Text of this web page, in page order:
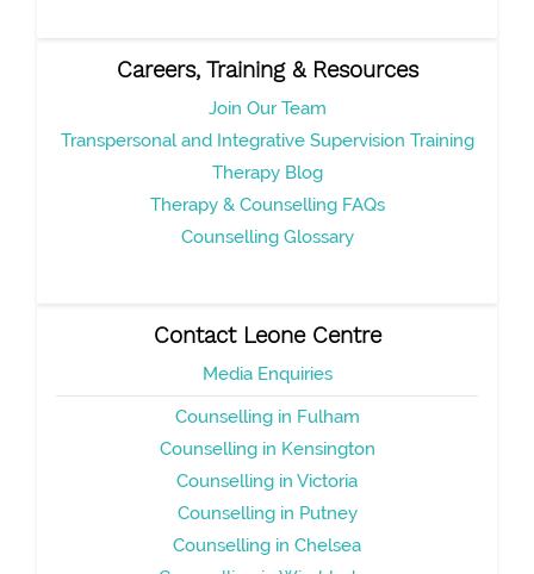
Careers, Training & Resources
Join Our Team
Transpersonal and Integrative Supervision Training
Therapy Blog
Therapy & Counselling FAQs
Counselling Glossary
Contact Leone Centre
Media Enquiries
Counselling in Fulham
Counselling in Kensington
Counselling in Victoria
Counselling in Putney
Counselling in Chelsea